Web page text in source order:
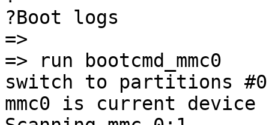
?Boot logs
=>
=> run bootcmd_mmc0
switch to partitions
mmc0 is current device